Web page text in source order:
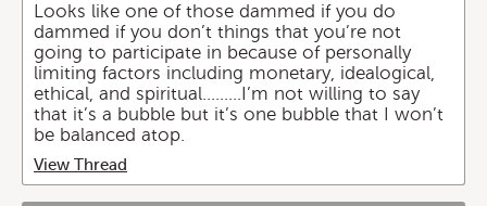
Looks like one of those dammed if you do
dammed if you don’t things that you’re not
going to participate in because of personally
limiting factors including monetary, idealogical,
ethical, and spiritual.........I’m not willing to say
that it’s a bubble but it’s one bubble that I won’t
be balanced atop.
View Thread